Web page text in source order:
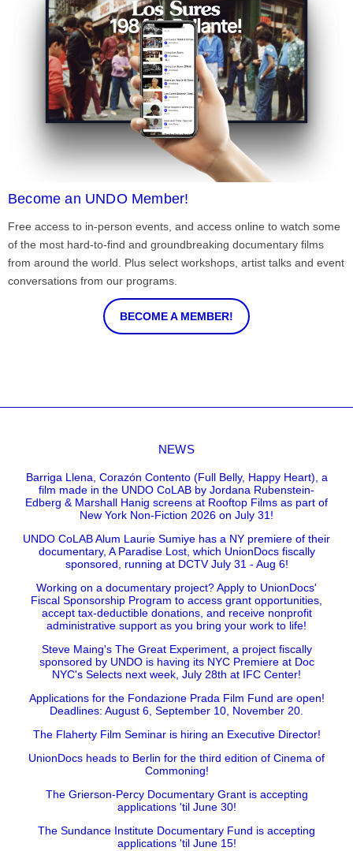
Become an UNDO Member!
Free access to in-person events, and access online to watch some
of the most hard-to-find and groundbreaking documentary films
from around the world. Plus select workshops, artist talks and event
conversations from our programs.
BECOME A MEMBER!
NEWS
Barriga Llena, Corazón Contento (Full Belly, Happy Heart), a
film made in the UNDO CoLAB by Jordana Rubenstein-
Edberg & Marshall Hanig screens at Rooftop Films as part of
New York Non-Fiction 2026 on July 31!
UNDO CoLAB Alum Laurie Sumiye has a NY premiere of their
documentary, A Paradise Lost, which UnionDocs fiscally
sponsored, running at DCTV July 31 - Aug 6!
Working on a documentary project? Apply to UnionDocs'
Fiscal Sponsorship Program to access grant opportunities,
accept tax-deductible donations, and receive nonprofit
administrative support as you bring your work to life!
Steve Maing's The Great Experiment, a project fiscally
sponsored by UNDO is having its NYC Premiere at Doc
NYC's Selects next week, July 28th at IFC Center!
Applications for the Fondazione Prada Film Fund are open!
Deadlines: August 6, September 10, November 20.
The Flaherty Film Seminar is hiring an Executive Director!
UnionDocs heads to Berlin for the third edition of Cinema of
Commoning!
The Grierson-Percy Documentary Grant is accepting
applications 'til June 30!
The Sundance Institute Documentary Fund is accepting
applications 'til June 15!